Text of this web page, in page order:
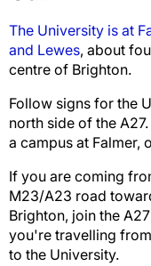
The University is at
and Lewes, about
centre of Brighton.
Follow signs for the
north side of the
a campus at Falmer,
If you are coming
M23/A23 road
Brighton, join the
you're travelling
to the University.